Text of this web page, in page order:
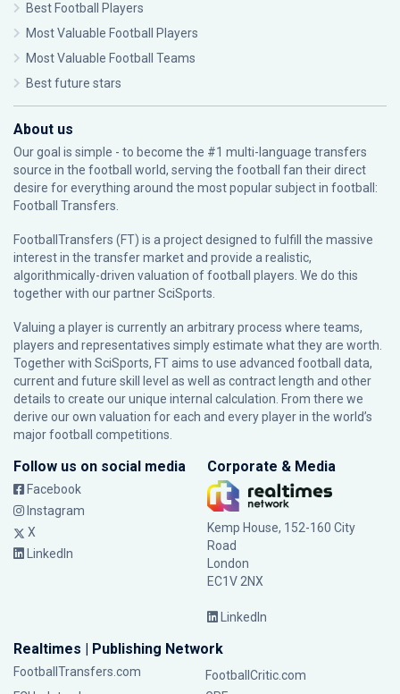
Best Football Players
Most Valuable Football Players
Most Valuable Football Teams
Best future stars
About us
Our goal is simple - to become the #1 multi-language transfers
source in the football world, serving the football fan their direct
desire for everything around the most popular subject in football:
Football Transfers.
FootballTransfers (FT) is a project designed to fulfill the massive
interest in the transfer market and provide a realistic,
algorithmically-driven valuation of football players. We do this
together with our partnerSciSports
Valuing a player is currently an arbitrary process where teams,
players and representatives simply estimate what they are worth.
Together with SciSports, FT aims to use advanced football data,
current and future skill level as well as contract length and other
details to create our unique internal calculation. From there we
derive our own valuation for each and every player in the world’s
major football competitions.
Follow us on social media
Facebook
Instagram
X
LinkedIn
Corporate & Media
Kemp House, 152-160 City
Road
London
EC1V 2NX
LinkedIn
Realtimes | Publishing Network
FootballTransfers.com
FootballCritic.com